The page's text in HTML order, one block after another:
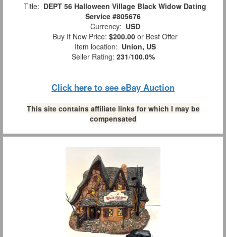
Title: DEPT 56 Halloween Village Black Widow Dating
Service #805676
Currency: USD
Buy It Now Price: $200.00 or Best Offer
Item location: Union, US
Seller Rating: 231/100.0%
Click here to see eBay Auction
This site contains affiliate links for which I may be
compensated